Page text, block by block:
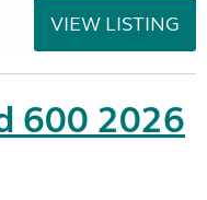
VIEW LISTING
600 2026